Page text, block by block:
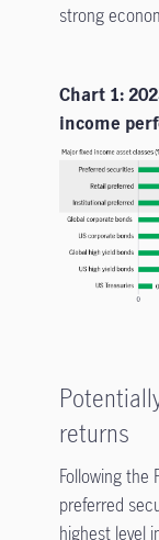
strong
Chart 1:
income
returns
Following the
preferred
highest level